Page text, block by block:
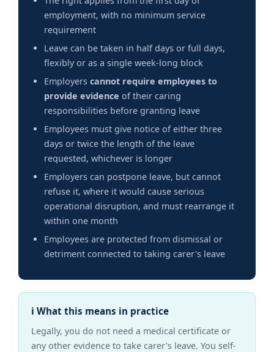
employment, with no minimum service
requirement
Leave can be taken in half days or full days,
flexibly or as a single week-long block
Employers cannot require employees to
provide evidence of their caring
responsibilities before granting leave
Employees must give notice of either three
days or twice the length of the leave
requested, whichever is longer
Employers can postpone leave, but cannot
refuse it, where it would cause serious
operational disruption, and must rearrange it
within one month
Employees are protected from dismissal or
detriment connected to taking carer's leave
ℹ What this means in practice
Legally, you do not need a medical certificate or
any other evidence to take carer's leave. You self-